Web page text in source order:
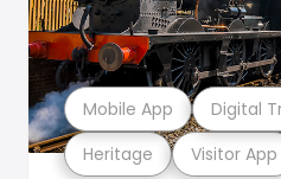
Heritage Visitor App
Mobile App Digital